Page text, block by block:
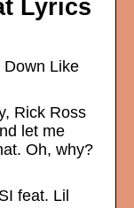
Lyrics
Like
Rick Ross
let me
Oh, why?
feat. Lil